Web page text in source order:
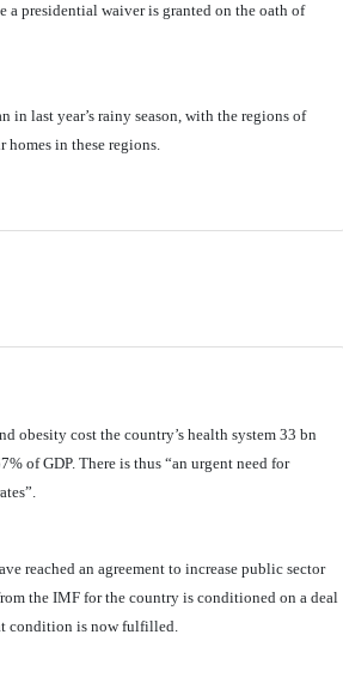
a presidential waiver is granted on the oath of
in last year’s rainy season, with the regions of
in these regions.
obesity cost the country’s health system 33 bn
of GDP. There is thus “an urgent need for
reached an agreement to increase public sector
the IMF for the country is conditioned on a deal
condition is now fulfilled.